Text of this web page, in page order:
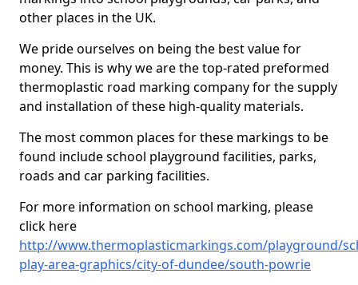
other places in the UK.
We pride ourselves on being the best value for
money. This is why we are the top-rated preformed
thermoplastic road marking company for the supply
and installation of these high-quality materials.
The most common places for these markings to be
found include school playground facilities, parks,
roads and car parking facilities.
For more information on school marking, please
click here
http://www.thermoplasticmarkings.com/playground/
play-area-graphics/city-of-dundee/south-powrie